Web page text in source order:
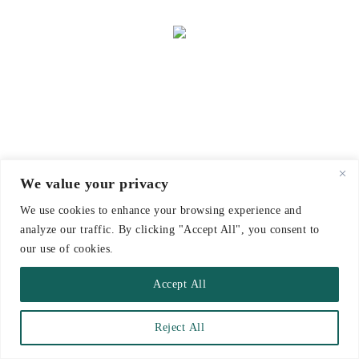
We value your privacy
We use cookies to enhance your browsing experience and
analyze our traffic. By clicking "Accept All", you consent to
our use of cookies.
Reject All
Accept All